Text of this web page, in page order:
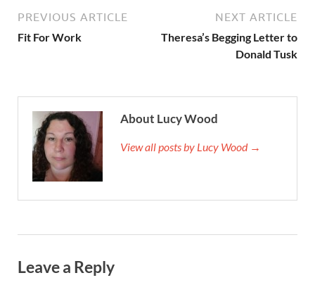
PREVIOUS ARTICLE
Fit For Work
NEXT ARTICLE
Theresa’s Begging Letter to
Donald Tusk
About Lucy Wood
View all posts by Lucy Wood →
Leave a Reply